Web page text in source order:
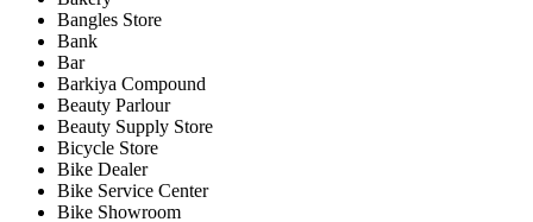
Bangles Store
Bank
Bar
Barkiya Compound
Beauty Parlour
Beauty Supply Store
Bicycle Store
Bike Dealer
Bike Service Center
Bike Showroom